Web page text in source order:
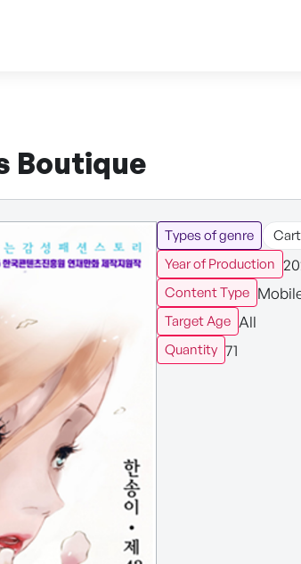
Boutique
Types of genre
Year of Production
Content Type
Target Age All
Quantity 71